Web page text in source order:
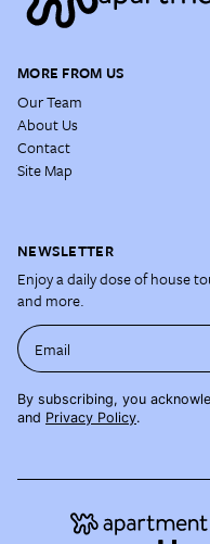
MORE FROM US
Our Team
About Us
Contact
Site Map
NEWSLETTER
Enjoy a daily dose of house
and more.
Email
By subscribing, you
and Privacy Policy.